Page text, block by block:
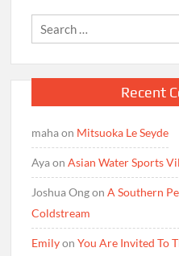
Recent
mahaon Mitsuoka Le Seyde
AyaonAsian Water Sports
Joshua OngonA Southern
Coldstream
EmilyonYou Are Invited To